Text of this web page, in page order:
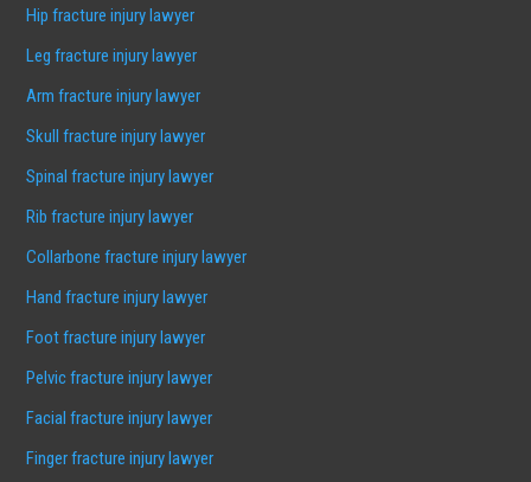
Hip fracture injury lawyer
Leg fracture injury lawyer
Arm fracture injury lawyer
Skull fracture injury lawyer
Spinal fracture injury lawyer
Rib fracture injury lawyer
Collarbone fracture injury lawyer
Hand fracture injury lawyer
Foot fracture injury lawyer
Pelvic fracture injury lawyer
Facial fracture injury lawyer
Finger fracture injury lawyer